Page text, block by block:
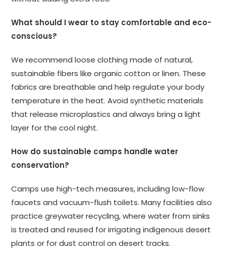
What should I wear to stay comfortable and eco-
conscious?
We recommend loose clothing made of natural,
sustainable fibers like organic cotton or linen. These
fabrics are breathable and help regulate your body
temperature in the heat. Avoid synthetic materials
that release microplastics and always bring a light
layer for the cool night.
How do sustainable camps handle water
conservation?
Camps use high-tech measures, including low-flow
faucets and vacuum-flush toilets. Many facilities also
practice greywater recycling, where water from sinks
is treated and reused for irrigating indigenous desert
plants or for dust control on desert tracks.